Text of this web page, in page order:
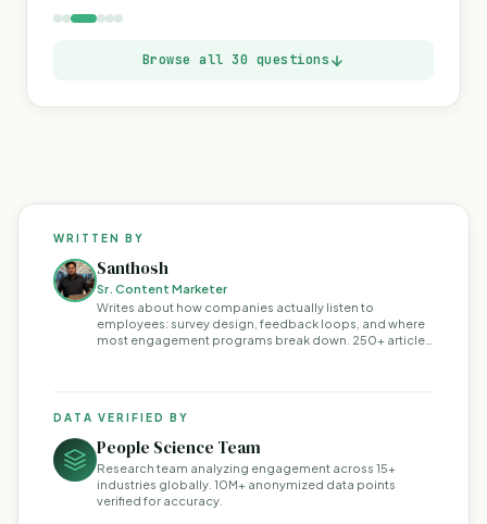
Browse all 30 questions
WRITTEN BY
Santhosh
Sr. Content Marketer
Writes about how companies actually listen to
employees: survey design, feedback loops, and where
most engagement programs break down. 250+ articles
DATA VERIFIED BY
People Science Team
Research team analyzing engagement across 15+
industries globally. 10M+ anonymized data points
verified for accuracy.